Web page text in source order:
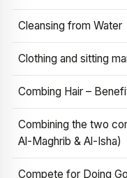
Cleansing from Water
Clothing and sitting
Combing Hair –
Combining the two
Al-Maghrib & Al-Isha)
Compete for Doing